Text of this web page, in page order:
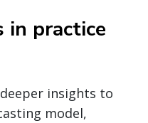
in practice
insights to
model,